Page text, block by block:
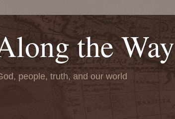
the Way
people, truth, and our world